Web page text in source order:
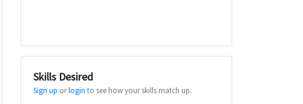
Skills Desired
Sign up orlogin to see how your skills match up.